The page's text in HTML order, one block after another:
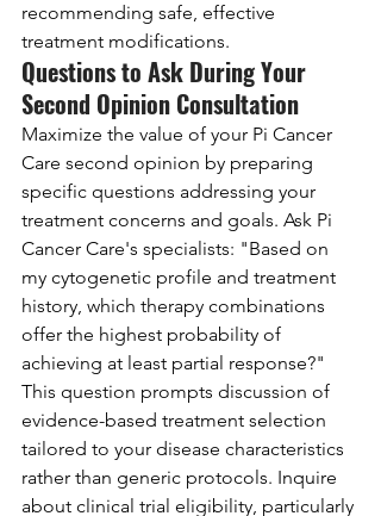
recommending safe, effective
treatment modifications.
Questions to Ask During Your
Second Opinion Consultation
Maximize the value of your Pi Cancer
Care second opinion by preparing
specific questions addressing your
treatment concerns and goals. Ask Pi
Cancer Care's specialists: "Based on
my cytogenetic profile and treatment
history, which therapy combinations
offer the highest probability of
achieving at least partial response?"
This question prompts discussion of
evidence-based treatment selection
tailored to your disease characteristics
rather than generic protocols. Inquire
about clinical trial eligibility, particularly